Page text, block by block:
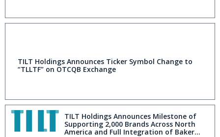
TILT Holdings Announces Ticker Symbol Change to
“TLLTF” on OTCQB Exchange
TILT Holdings Announces Milestone of
Supporting 2,000 Brands Across North
America and Full Integration of Baker